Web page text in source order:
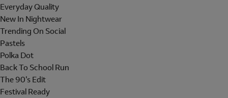
Everyday Quality
New In Nightwear
Trending On Social
Pastels
Polka Dot
Back To School Run
The 90's Edit
Festival Ready